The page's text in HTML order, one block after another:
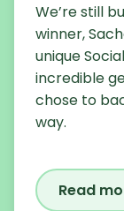
We’re still
winner,
unique
incredible
chose to
way.
Read